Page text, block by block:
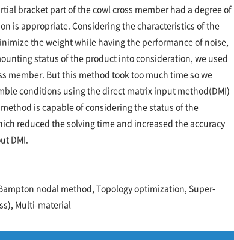
bracket part of the cowl cross member had a degree of
is appropriate. Considering the characteristics of the
the weight while having the performance of noise,
status of the product into consideration, we used
member. But this method took too much time so we
conditions using the direct matrix input method(DMI)
is capable of considering the status of the
reduced the solving time and increased the accuracy
DMI.
nodal method, Topology optimization, Super-
Multi-material